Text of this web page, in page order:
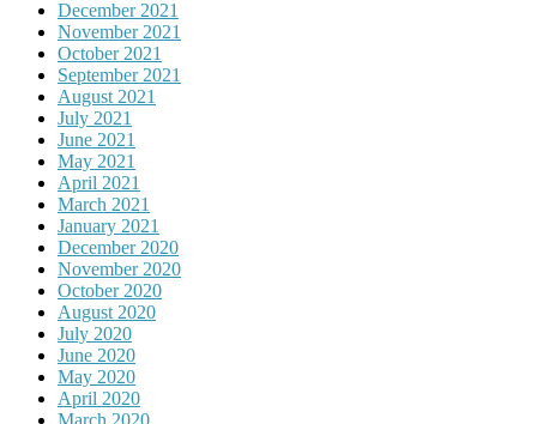
December 2021
November 2021
October 2021
September 2021
August 2021
July 2021
June 2021
May 2021
April 2021
March 2021
January 2021
December 2020
November 2020
October 2020
August 2020
July 2020
June 2020
May 2020
April 2020
March 2020